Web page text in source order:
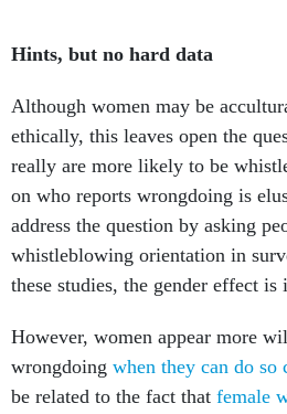
Hints, but no hard data
Although women may be
ethically, this leaves open the
really are more likely to be
on who reports wrongdoing is
address the question by asking
whistleblowing orientation in
these studies, the gender effect is
However, women appear more
wrongdoing when they can do so
be related to the fact that female